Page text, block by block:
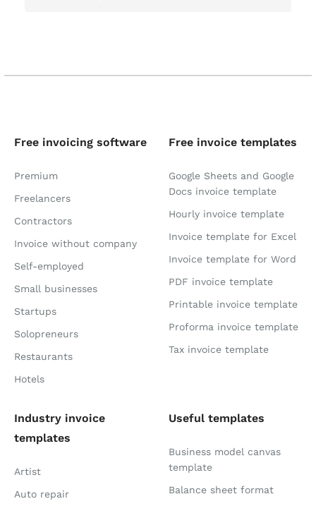
Free invoicing software
Premium
Freelancers
Contractors
Invoice without company
Self-employed
Small businesses
Startups
Solopreneurs
Restaurants
Hotels
Free invoice templates
Google Sheets and Google
Docs invoice template
Hourly invoice template
Invoice template for Excel
Invoice template for Word
PDF invoice template
Printable invoice template
Proforma invoice template
Tax invoice template
Industry invoice
templates
Artist
Auto repair
Useful templates
Business model canvas
template
Balance sheet format